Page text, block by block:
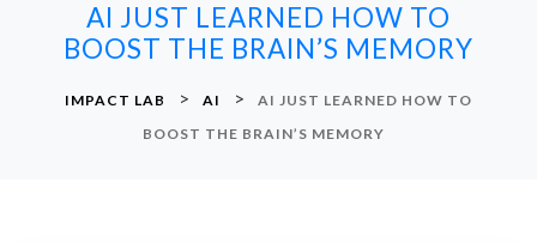
AI JUST LEARNED HOW TO
BOOST THE BRAIN’S MEMORY
IMPACT LAB > AI >
AI JUST LEARNED HOW TO
BOOST THE BRAIN’S MEMORY